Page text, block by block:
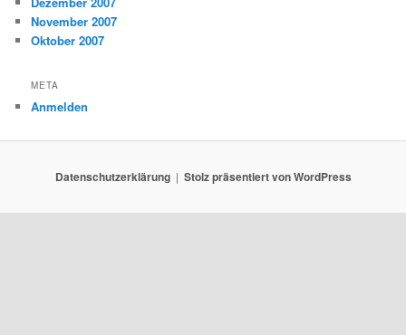
November 2007
Oktober 2007
META
Anmelden
Datenschutzerklärung Stolz präsentiert von WordPress